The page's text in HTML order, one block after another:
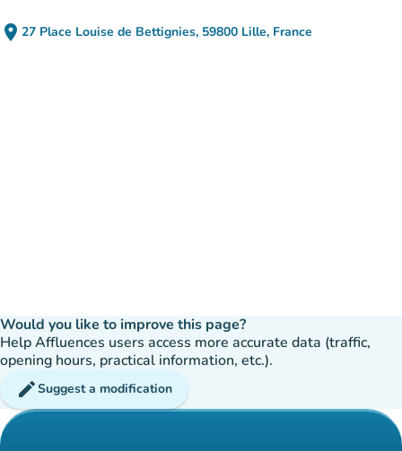
place 27 Place Louise de Bettignies, 59800 Lille, France
(open in Google Maps)
(new tab)
Would you like to improve this page?
Help Affluences users access more accurate data (traffic,
opening hours, practical information, etc.).
editSuggest a modification